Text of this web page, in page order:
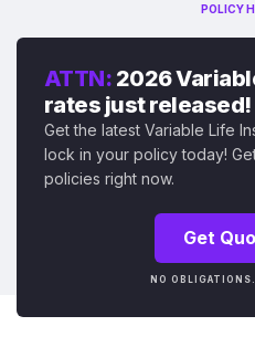
POLICY
ATTN: 2026
rates just released!
Get the latest Variable Life
lock in your policy today!
policies right now.
Get
NO